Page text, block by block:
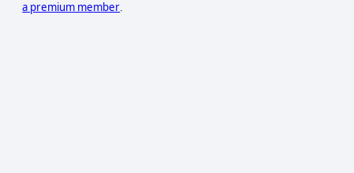
a premium member